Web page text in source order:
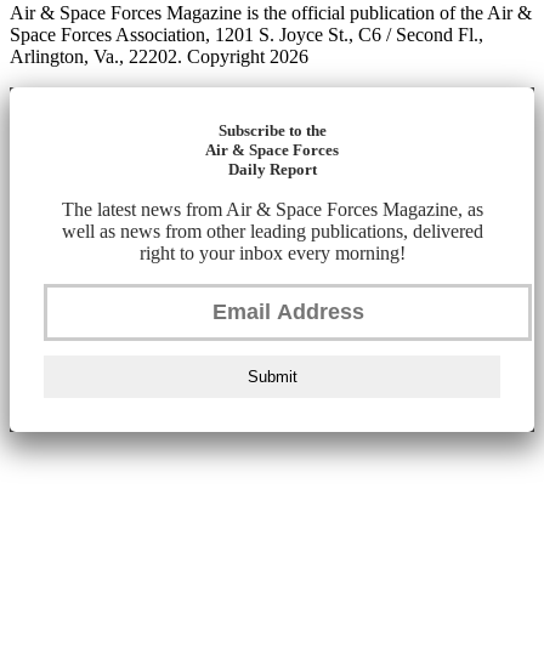
Air & Space Forces Magazine is the official publication of the Air &
Space Forces Association, 1201 S. Joyce St., C6 / Second Fl.,
Arlington, Va., 22202. Copyright 2026
Subscribe to the
Air & Space Forces
Daily Report
The latest news from Air & Space Forces Magazine, as
well as news from other leading publications, delivered
right to your inbox every morning!
Submit